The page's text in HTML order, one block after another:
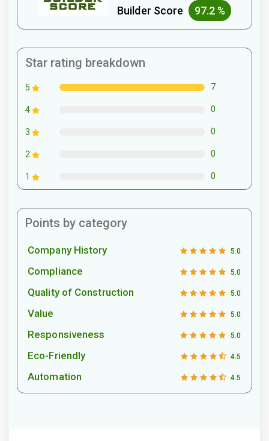
Builder Score 97.2 %
Star rating breakdown
5 7
4 0
3 0
2 0
1 0
Points by category
Company History 5.0
Compliance 5.0
Quality of Construction 5.0
Value 5.0
Responsiveness 5.0
Eco-Friendly 4.5
Automation 4.5